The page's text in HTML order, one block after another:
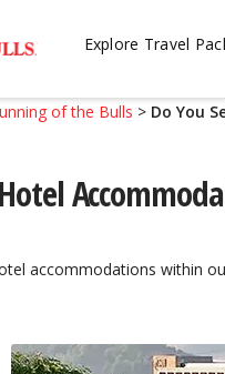
Explore Travel
of the Bulls > Do You
accommodations within